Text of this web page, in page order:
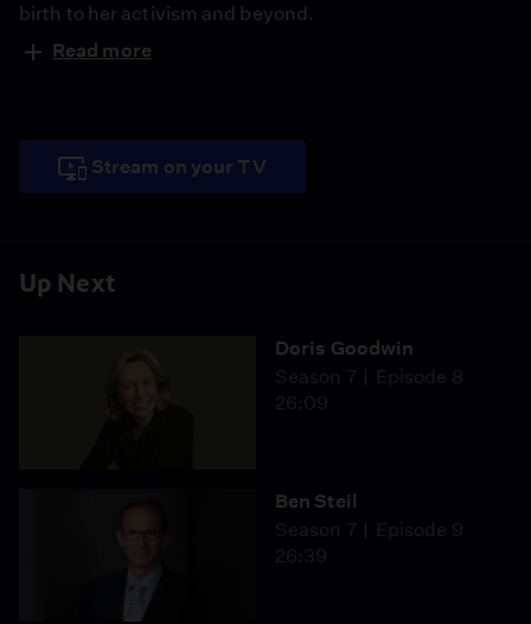
Up Next
Doris Goodwin
Season 7
Episode 8
26:09
Ben Steil
Season 7
Episode 9
26:39
birth to her activism and beyond.
Read more
Stream on your TV